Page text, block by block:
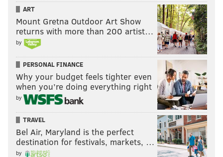
ART
Mount Gretna Outdoor Art Show
returns with more than 200 artist…
by
PERSONAL FINANCE
Why your budget feels tighter even
when you’re doing everything right
by
TRAVEL
Bel Air, Maryland is the perfect
destination for festivals, markets, …
by